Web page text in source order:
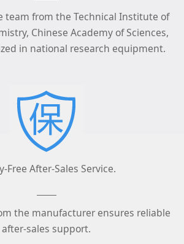
team from the Technical Institute of
Chinese Academy of Sciences,
in national research equipment.
Free After-Sales Service.
the manufacturer ensures reliable
after-sales support.